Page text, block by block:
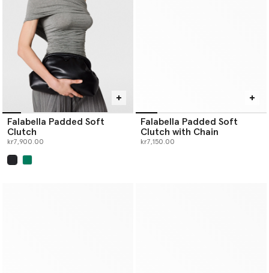
Falabella Padded Soft
Clutch
kr7,900.00
Falabella Padded Soft
Clutch with Chain
kr7,150.00